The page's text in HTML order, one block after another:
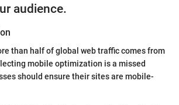
audience.
than half of global web traffic comes from
mobile optimization is a missed
should ensure their sites are mobile-